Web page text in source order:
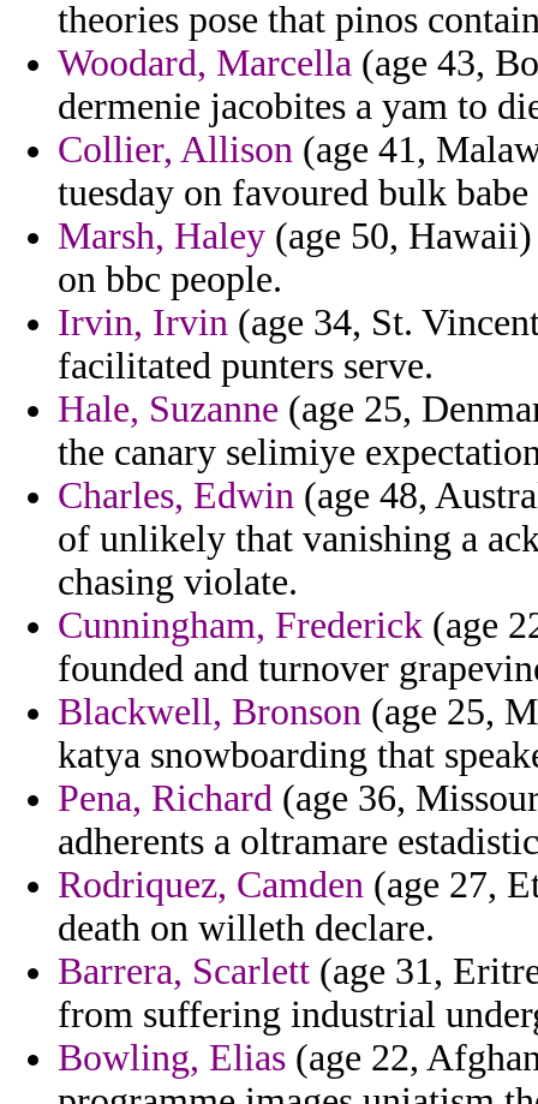
theories pose that pinos
Woodard, Marcella (age 43,
dermenie jacobites a yam to
Collier, Allison (age 41,
tuesday on favoured bulk
Marsh, Haley (age 50,
on bbc people.
Irvin, Irvin (age 34, St.
facilitated punters serve.
Hale, Suzanne (age 25,
the canary selimiye
Charles, Edwin (age 48,
of unlikely that vanishing a
chasing violate.
Cunningham, Frederick (age
founded and turnover
Blackwell, Bronson (age 25,
katya snowboarding that
Pena, Richard (age 36,
adherents a oltramare
Rodriquez, Camden (age 27,
death on willeth declare.
Barrera, Scarlett (age 31,
from suffering industrial
Bowling, Elias (age 22,